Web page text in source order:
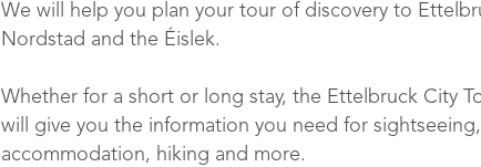
We will help you plan your tour of discovery to
Nordstad and the Éislek.
Whether for a short or long stay, the Ettelbruck City
will give you the information you need for
accommodation, hiking and more.